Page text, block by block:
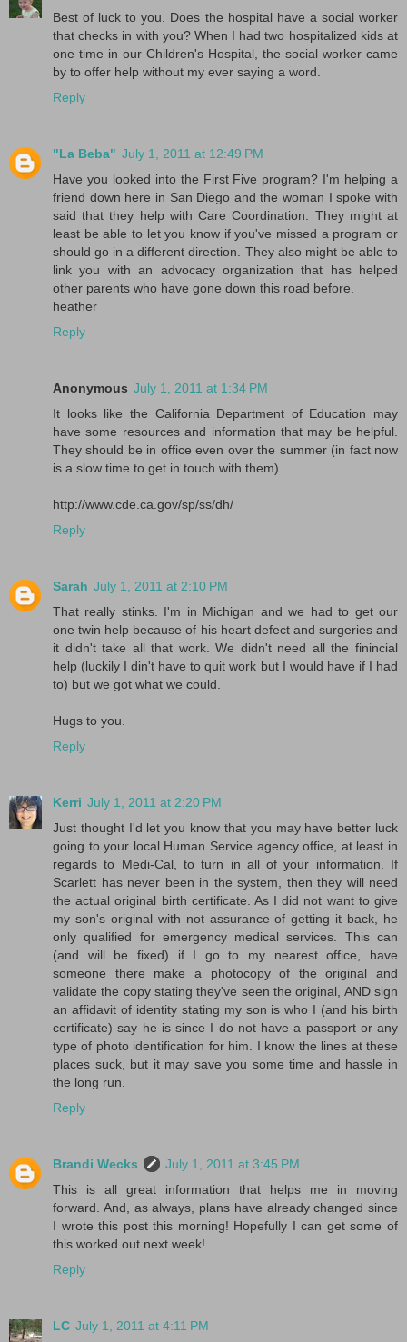
Best of luck to you. Does the hospital have a social worker
that checks in with you? When I had two hospitalized kids at
one time in our Children's Hospital, the social worker came
by to offer help without my ever saying a word.
Reply
"La Beba" July 1, 2011 at 12:49 PM
Have you looked into the First Five program? I'm helping a
friend down here in San Diego and the woman I spoke with
said that they help with Care Coordination. They might at
least be able to let you know if you've missed a program or
should go in a different direction. They also might be able to
link you with an advocacy organization that has helped
other parents who have gone down this road before.
heather
Reply
Anonymous July 1, 2011 at 1:34 PM
It looks like the California Department of Education may
have some resources and information that may be helpful.
They should be in office even over the summer (in fact now
is a slow time to get in touch with them).
http://www.cde.ca.gov/sp/ss/dh/
Reply
Sarah July 1, 2011 at 2:10 PM
That really stinks. I'm in Michigan and we had to get our
one twin help because of his heart defect and surgeries and
it didn't take all that work. We didn't need all the finincial
help (luckily I din't have to quit work but I would have if I had
to) but we got what we could.
Hugs to you.
Reply
Kerri July 1, 2011 at 2:20 PM
Just thought I'd let you know that you may have better luck
going to your local Human Service agency office, at least in
regards to Medi-Cal, to turn in all of your information. If
Scarlett has never been in the system, then they will need
the actual original birth certificate. As I did not want to give
my son's original with not assurance of getting it back, he
only qualified for emergency medical services. This can
(and will be fixed) if I go to my nearest office, have
someone there make a photocopy of the original and
validate the copy stating they've seen the original, AND sign
an affidavit of identity stating my son is who I (and his birth
certificate) say he is since I do not have a passport or any
type of photo identification for him. I know the lines at these
places suck, but it may save you some time and hassle in
the long run.
Reply
Brandi Wecks
July 1, 2011 at 3:45 PM
This is all great information that helps me in moving
forward. And, as always, plans have already changed since
I wrote this post this morning! Hopefully I can get some of
this worked out next week!
Reply
LC July 1, 2011 at 4:11 PM